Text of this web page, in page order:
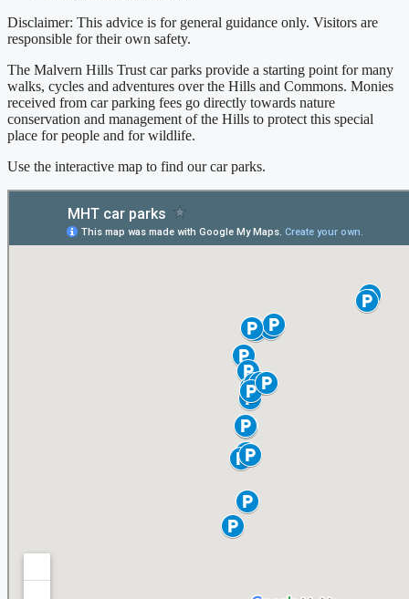
Disclaimer: This advice is for general guidance only. Visitors are
responsible for their own safety.
The Malvern Hills Trust car parks provide a starting point for many
walks, cycles and adventures over the Hills and Commons. Monies
received from car parking fees go directly towards nature
conservation and management of the Hills to protect this special
place for people and for wildlife.
Use the interactive map to find our car parks.